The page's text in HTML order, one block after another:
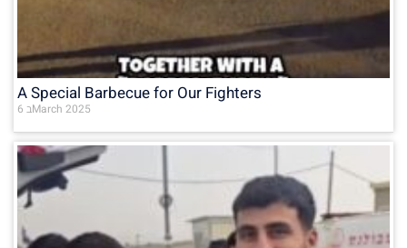
A Special Barbecue for Our Fighters
6 בMarch 2025